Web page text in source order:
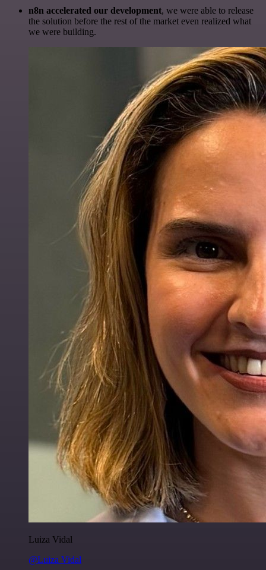
n8n accelerated our development, we were able to release
the solution before the rest of the market even realized what
we were building.
Luiza Vidal
@Luiza Vidal